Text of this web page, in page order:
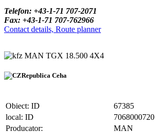
Telefon: +43-1-71 707-2071
Fax: +43-1-71 707-762966
Contact details, Route planner
MAN TGX 18.500 4X4
Republica Ceha
Obiect: ID
67385
local: ID
7068000720
Producator:
MAN